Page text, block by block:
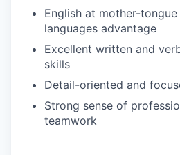
English at mother-
languages advantage
Excellent written and
skills
Detail-oriented and
Strong sense of
teamwork